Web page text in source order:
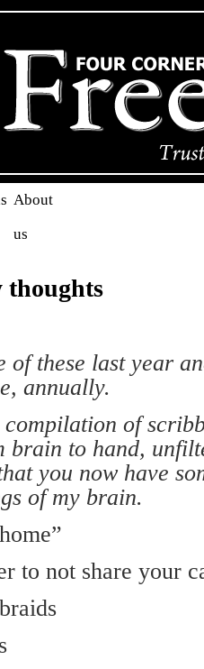
About
us
thoughts
of these last year
annually.
of
brain to hand,
you now have
of my brain.
to not share your